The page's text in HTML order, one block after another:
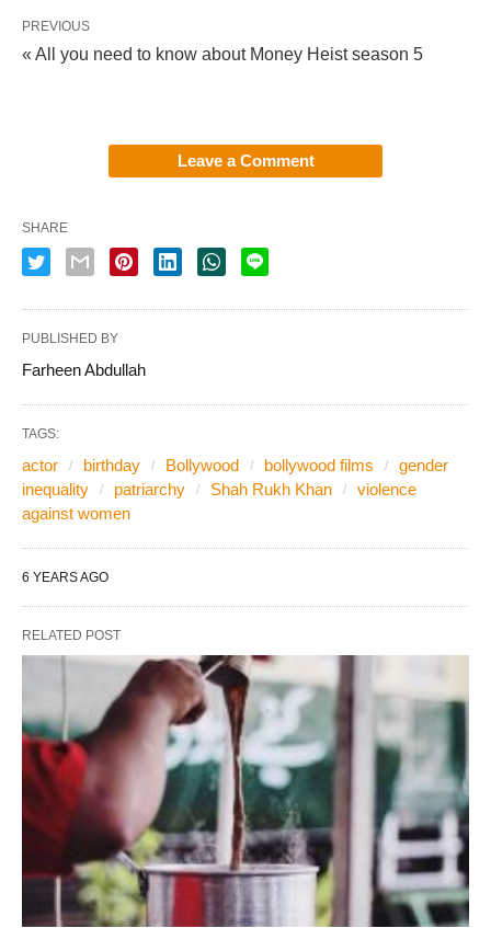
PREVIOUS
« All you need to know about Money Heist season 5
Leave a Comment
SHARE
PUBLISHED BY
Farheen Abdullah
TAGS:
actor birthday Bollywood bollywood films
gender
inequality
patriarchy Shah Rukh Khan
violence
against women
6 YEARS AGO
RELATED POST